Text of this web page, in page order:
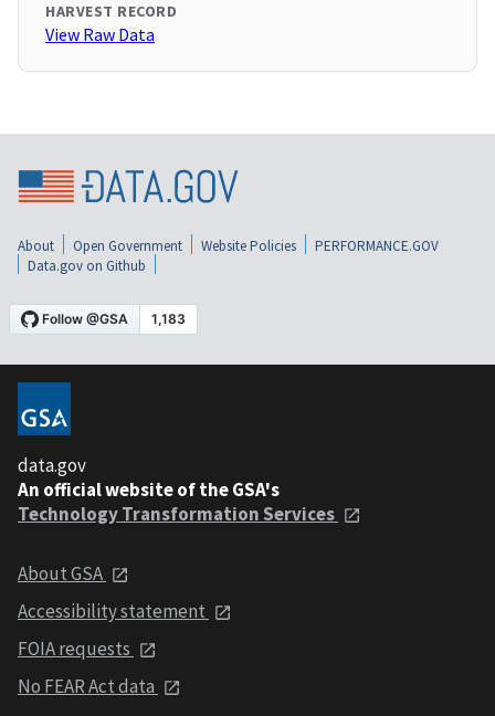
HARVEST RECORD
View Raw Data
About Open Government Website Policies
PERFORMANCE.GOV
Data.gov on Github
data.gov
An official website of the GSA's
Technology Transformation Services
About GSA
Accessibility statement
FOIA requests
No FEAR Act data